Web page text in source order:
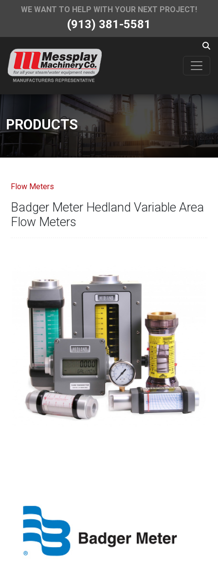
WE WANT TO HELP WITH YOUR NEXT PROJECT!
(913) 381-5581
PRODUCTS
Flow Meters
Badger Meter Hedland Variable Area
Flow Meters